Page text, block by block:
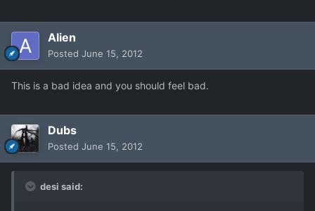
Alien
Posted June 15, 2012
This is a bad idea and you should feel bad.
Dubs
Posted June 15, 2012
desi said: